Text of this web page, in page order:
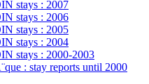
stays : 2007
stays : 2006
stays : 2005
stays : 2004
stays : 2000-2003
: stay reports until 2000